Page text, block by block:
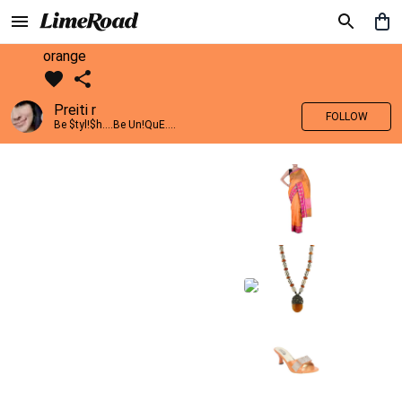
orange
Preiti r
Be $tyl!$h....Be Un!QuE....
FOLLOW